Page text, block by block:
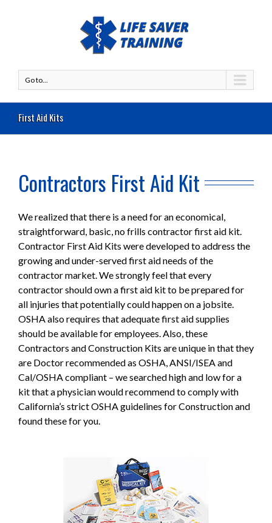
Go to...
First Aid Kits
Contractors First Aid Kit
We realized that there is a need for an economical,
straightforward, basic, no frills contractor first aid kit.
Contractor First Aid Kits were developed to address the
growing and under-served first aid needs of the
contractor market. We strongly feel that every
contractor should own a first aid kit to be prepared for
all injuries that potentially could happen on a jobsite.
OSHA also requires that adequate first aid supplies
should be available for employees. Also, these
Contractors and Construction Kits are unique in that they
are Doctor recommended as OSHA, ANSI/ISEA and
Cal/OSHA compliant – we searched high and low for a
kit that a physician would recommend to comply with
California’s strict OSHA guidelines for Construction and
found these for you.